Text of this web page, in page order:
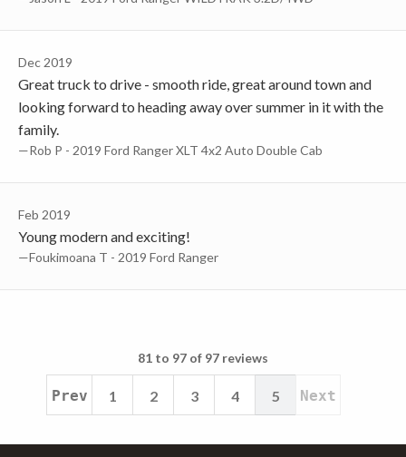
Dec 2019
Great truck to drive - smooth ride, great around town and
looking forward to heading away over summer in it with the
family.
—Rob P - 2019 Ford Ranger XLT 4x2 Auto Double Cab
Feb 2019
Young modern and exciting!
—Foukimoana T - 2019 Ford Ranger
81 to 97 of 97 reviews
Prev 1 2 3 4 5 Next